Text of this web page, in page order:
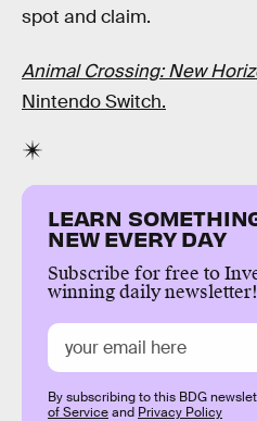
spot and claim.
Animal Crossing: New
Nintendo Switch.
LEARN
NEW EVERY DAY
Subscribe for free to
winning daily newsletter!
By subscribing to this BDG
of Serviceand Privacy Policy